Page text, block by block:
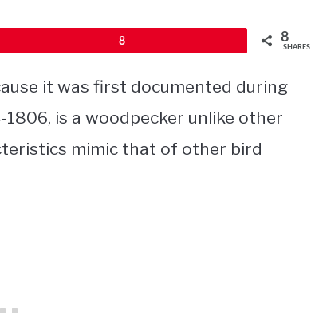
8 8
SHARES
it was first documented during
is a woodpecker unlike other
mimic that of other bird